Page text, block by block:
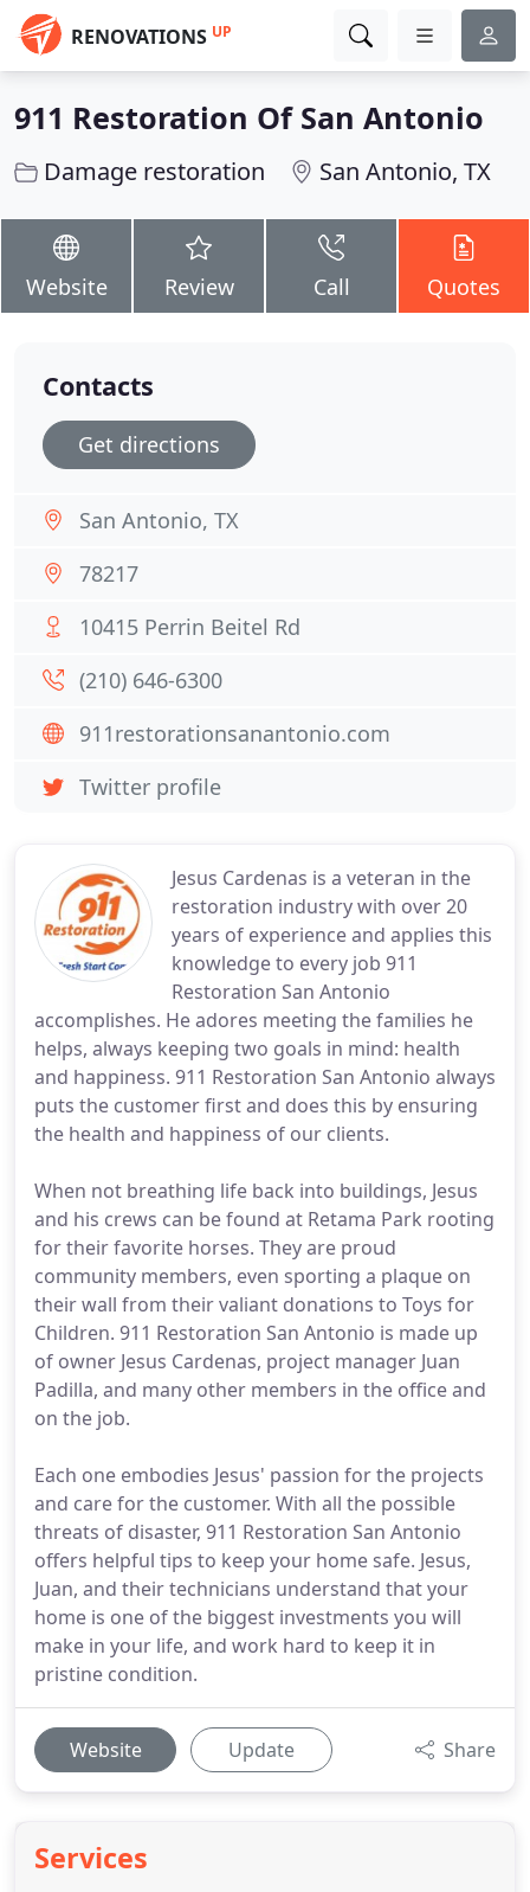
RENOVATIONS UP
911 Restoration Of San Antonio
Damage restoration San Antonio, TX
Website Review Call Quotes
Jesus Cardenas is a veteran in the
restoration industry with over 20
years of experience and applies this
knowledge to every job 911
Restoration San Antonio
accomplishes. He adores meeting the families he
helps, always keeping two goals in mind: health
and happiness. 911 Restoration San Antonio always
puts the customer first and does this by ensuring
the health and happiness of our clients.
When not breathing life back into buildings, Jesus
and his crews can be found at Retama Park rooting
for their favorite horses. They are proud
community members, even sporting a plaque on
their wall from their valiant donations to Toys for
Children. 911 Restoration San Antonio is made up
of owner Jesus Cardenas, project manager Juan
Padilla, and many other members in the office and
on the job.
Each one embodies Jesus' passion for the projects
and care for the customer. With all the possible
threats of disaster, 911 Restoration San Antonio
offers helpful tips to keep your home safe. Jesus,
Juan, and their technicians understand that your
home is one of the biggest investments you will
make in your life, and work hard to keep it in
pristine condition.
Website Update Share
Services
Contacts
Get directions
San Antonio, TX
78217
10415 Perrin Beitel Rd
(210) 646-6300
911restorationsanantonio.com
Twitter profile